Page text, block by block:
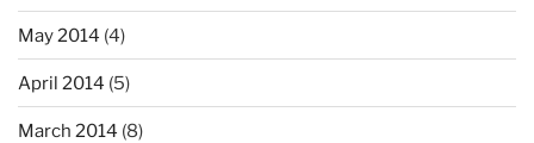
May 2014 (4)
April 2014 (5)
March 2014 (8)